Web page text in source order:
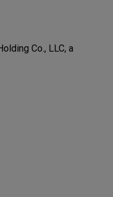
Co., LLC, a